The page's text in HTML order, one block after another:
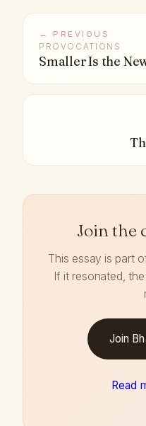
← PREVIOUS
PROVOCATIONS
Smaller Is the
Join the
This essay is part
If it resonated,
Join
Read